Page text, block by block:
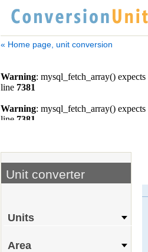
« Home page, unit conversion
Unit converter
Units
Area